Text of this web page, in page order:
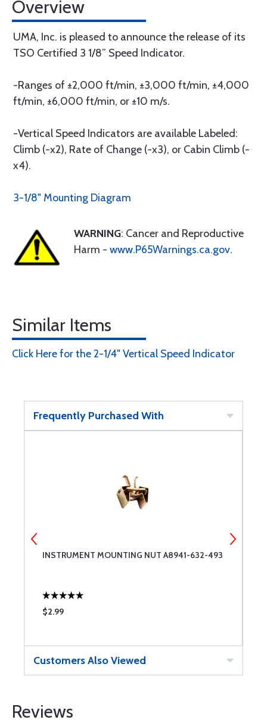
Overview
UMA, Inc. is pleased to announce the release of its
TSO Certified 3 1/8” Speed Indicator.
-Ranges of ±2,000 ft/min, ±3,000 ft/min, ±4,000
ft/min, ±6,000 ft/min, or ±10 m/s.
-Vertical Speed Indicators are available Labeled:
Climb (-x2), Rate of Change (-x3), or Cabin Climb (-
x4).
3-1/8" Mounting Diagram
WARNING: Cancer and Reproductive
Harm - www.P65Warnings.ca.gov.
Similar Items
Click Here for the 2-1/4" Vertical Speed Indicator
Frequently Purchased With
INSTRUMENT MOUNTING NUT A8941-632-493
$2.99
Customers Also Viewed
Reviews